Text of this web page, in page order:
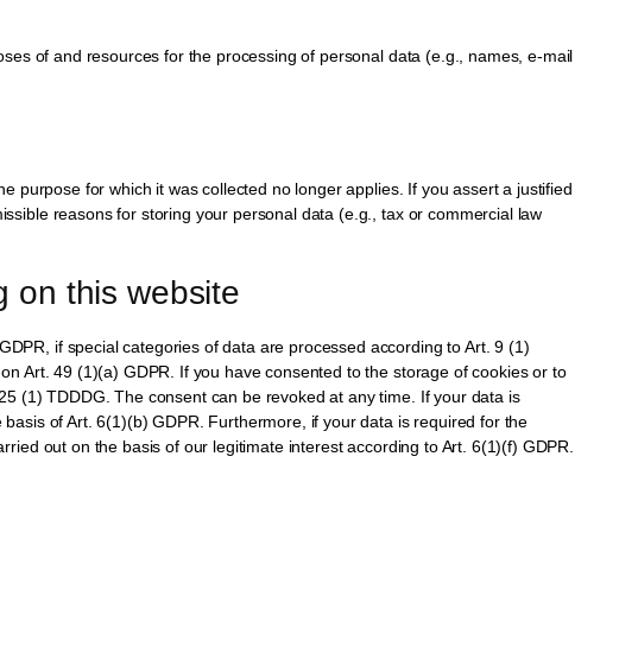
of and resources for the processing of personal data (e.g., names, e-mail
purpose for which it was collected no longer applies. If you assert a justified
reasons for storing your personal data (e.g., tax or commercial law
on this website
if special categories of data are processed according to Art. 9 (1)
Art. 49 (1)(a) GDPR. If you have consented to the storage of cookies or to
(1) TDDDG. The consent can be revoked at any time. If your data is
of Art. 6(1)(b) GDPR. Furthermore, if your data is required for the
out on the basis of our legitimate interest according to Art. 6(1)(f) GDPR.